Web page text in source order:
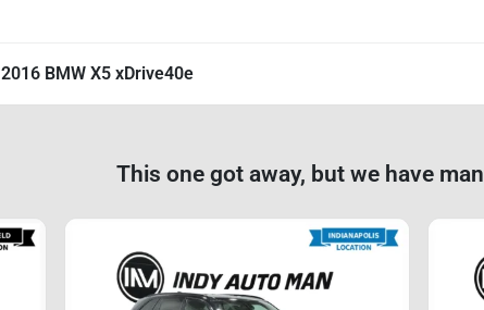
2016 BMW X5 xDrive40e
This one got away, but we have